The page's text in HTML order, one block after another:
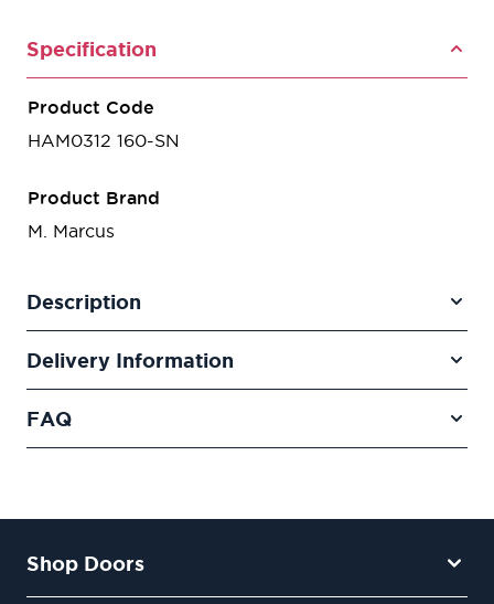
Specification
Product Code
HAM0312 160-SN
Product Brand
M. Marcus
Description
Delivery Information
FAQ
Shop Doors